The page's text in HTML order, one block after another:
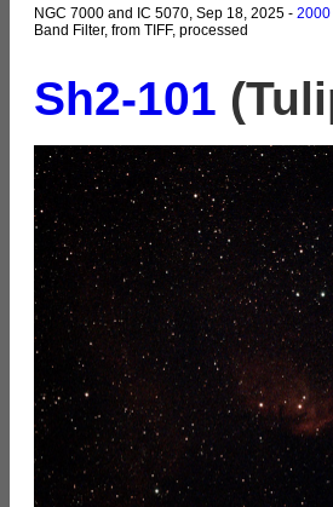
NGC 7000 and IC 5070, Sep 18, 2025 - 2000
Band Filter, from TIFF, processed
Sh2-101